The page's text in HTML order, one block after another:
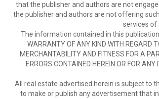
that the publisher and authors are not
the publisher and authors are not offering
services of
The information contained in this publication
WARRANTY OF ANY KIND WITH REGARD
MERCHANTABILITY AND FITNESS FOR A
ERRORS CONTAINED HEREIN OR FOR
All real estate advertised herein is subject to
to make or publish any advertisement that